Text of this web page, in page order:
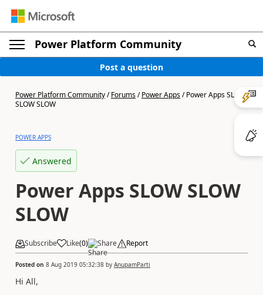
Power Platform Community
Post a question
Power Platform Community/Forums/Power Apps/Power Apps SLOW
SLOW SLOW
POWER APPS
Answered
Power Apps SLOW SLOW
SLOW
Subscribe Like(0) Share Report
Posted on 8 Aug 2019 05:32:38 by AnupamParti
Hi All,